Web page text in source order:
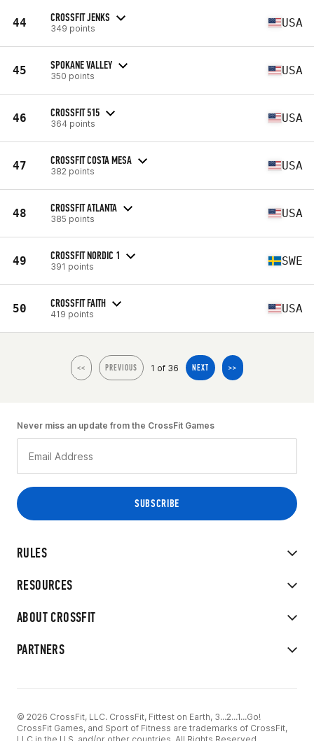
44 CROSSFIT JENKS
349 points USA
45 SPOKANE VALLEY
350 points USA
46 CROSSFIT 515
364 points USA
47 CROSSFIT COSTA MESA
382 points USA
48 CROSSFIT ATLANTA
385 points USA
49 CROSSFIT NORDIC 1
391 points SWE
50 CROSSFIT FAITH
419 points USA
<< PREVIOUS 1 of 36 NEXT >>
RULES
RESOURCES
ABOUT CROSSFIT
PARTNERS
Never miss an update from the CrossFit Games
© 2026 CrossFit, LLC. CrossFit, Fittest on Earth, 3...2...1...Go!
CrossFit Games, and Sport of Fitness are trademarks of CrossFit,